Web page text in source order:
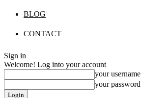
BLOG
CONTACT
Sign in
Welcome! Log into your account
your username
your password